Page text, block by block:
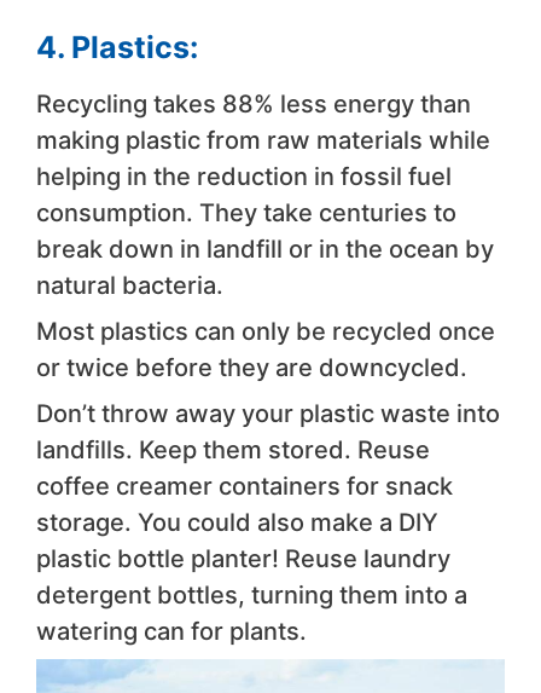
4. Plastics:
Recycling takes 88% less energy than
making plastic from raw materials while
helping in the reduction in fossil fuel
consumption. They take centuries to
break down in landfill or in the ocean by
natural bacteria.
Most plastics can only be recycled once
or twice before they are downcycled.
Don’t throw away your plastic waste into
landfills. Keep them stored. Reuse
coffee creamer containers for snack
storage. You could also make a DIY
plastic bottle planter! Reuse laundry
detergent bottles, turning them into a
watering can for plants.